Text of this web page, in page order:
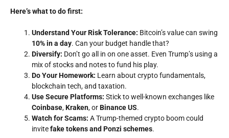
Here’s what to do first:
Understand Your Risk Tolerance: Bitcoin’s value can swing
10% in a day. Can your budget handle that?
Diversify: Don’t go all in on one asset. Even Trump’s using a
mix of stocks and notes to fund his play.
Do Your Homework: Learn about crypto fundamentals,
blockchain tech, and taxation.
Use Secure Platforms: Stick to well-known exchanges like
Coinbase,Kraken, orBinance US.
Watch for Scams: A Trump-themed crypto boom could
invitefake tokens and Ponzi schemes.